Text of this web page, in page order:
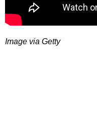
Image via Getty